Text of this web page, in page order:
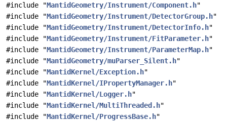
#include "MantidGeometry/Instrument/Component.h"
#include "MantidGeometry/Instrument/DetectorGroup.h"
#include "MantidGeometry/Instrument/DetectorInfo.h"
#include "MantidGeometry/Instrument/FitParameter.h"
#include "MantidGeometry/Instrument/ParameterMap.h"
#include "MantidGeometry/muParser_Silent.h"
#include "MantidKernel/Exception.h"
#include "MantidKernel/IPropertyManager.h"
#include "MantidKernel/Logger.h"
#include "MantidKernel/MultiThreaded.h"
#include "MantidKernel/ProgressBase.h"